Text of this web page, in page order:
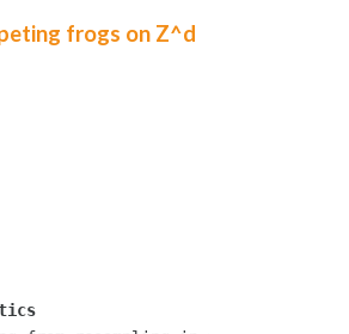
frogs on Z^d